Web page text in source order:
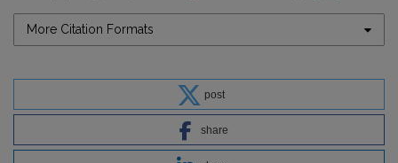
More Citation Formats
post
share